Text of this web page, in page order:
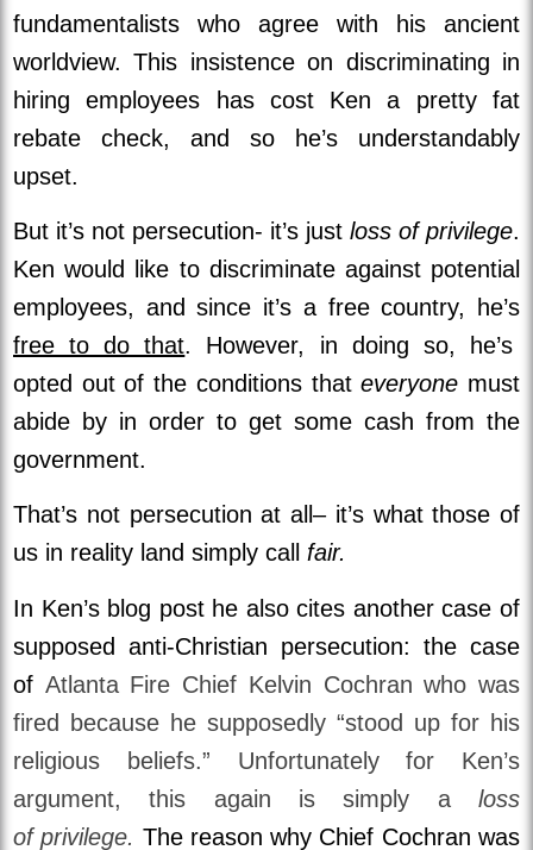
fundamentalists who agree with his ancient
worldview. This insistence on discriminating in
hiring employees has cost Ken a pretty fat
rebate check, and so he’s understandably
upset.
But it’s not persecution- it’s just loss of privilege.
Ken would like to discriminate against potential
employees, and since it’s a free country, he’s
free to do that. However, in doing so, he’s
opted out of the conditions thateveryone must
abide by in order to get some cash from the
government.
That’s not persecution at all– it’s what those of
us in reality land simply call fair.
In Ken’s blog post he also cites another case of
supposed anti-Christian persecution: the case
of Atlanta Fire Chief Kelvin Cochran who was
fired because he supposedly “stood up for his
religious beliefs.” Unfortunately for Ken’s
argument, this again is simply a loss
of privilege. The reason why Chief Cochran was